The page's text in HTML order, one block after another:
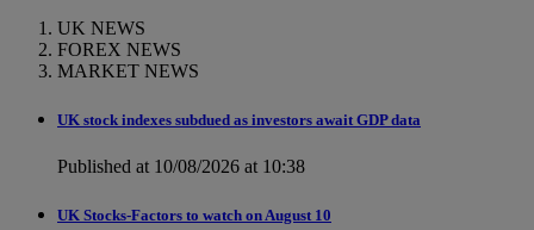
UK NEWS
FOREX NEWS
MARKET NEWS
UK stock indexes subdued as investors await GDP data
Published at 10/08/2026 at 10:38
UK Stocks-Factors to watch on August 10